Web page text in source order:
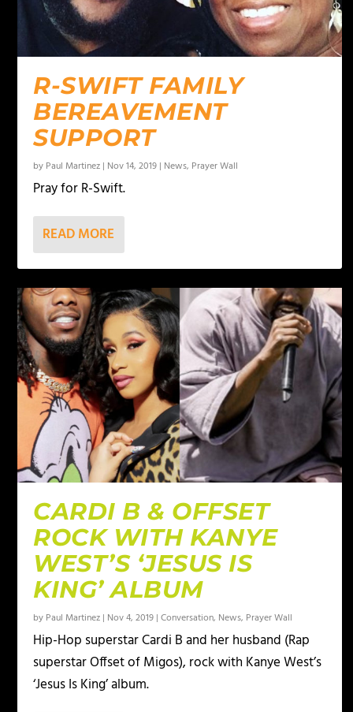
R-SWIFT FAMILY
BEREAVEMENT
SUPPORT
by Paul Martinez | Nov 14, 2019 | News, Prayer Wall
Pray for R-Swift.
READ MORE
CARDI B & OFFSET
ROCK WITH KANYE
WEST’S ‘JESUS IS
KING’ ALBUM
by Paul Martinez | Nov 4, 2019 |Conversation, News, Prayer Wall
Hip-Hop superstar Cardi B and her husband (Rap
superstar Offset of Migos), rock with Kanye West’s
‘Jesus Is King’ album.